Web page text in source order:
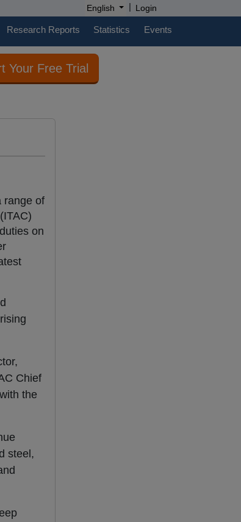
English | Login
Research Reports Statistics Events
Your Free Trial
range of
on
Chief
the
steel,